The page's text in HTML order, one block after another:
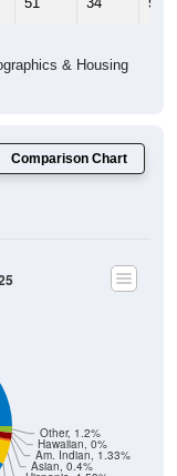
Black, 0%
Hispanic, 4.53%
Asian, 0.4%
Am. Indian, 1.33%